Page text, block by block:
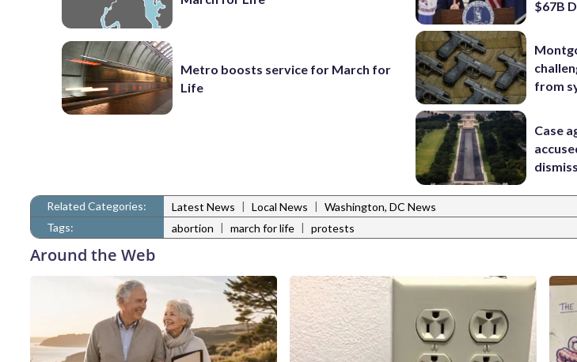
Metro boosts service for March for
Life
$67B
from
Case
Related Categories: Latest News | Local News | Washington, DC News
Tags:
abortion | march for life | protests
Around the Web